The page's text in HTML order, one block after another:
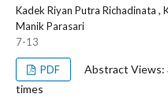
Kadek Riyan Putra Richadinata ,
Manik Parasari
7-13
PDF
Abstract Views:
times